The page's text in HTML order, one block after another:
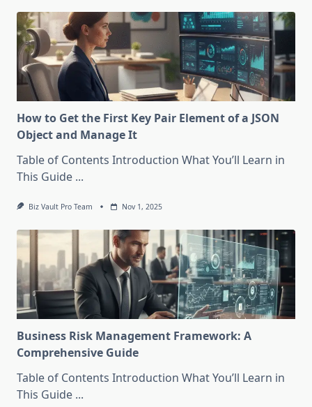
How to Get the First Key Pair Element of a JSON
Object and Manage It
Table of Contents Introduction What You’ll Learn in
This Guide ...
Biz Vault Pro Team Nov 1, 2025
Business Risk Management Framework: A
Comprehensive Guide
Table of Contents Introduction What You’ll Learn in
This Guide ...